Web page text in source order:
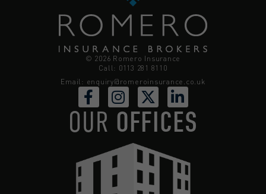
© 2026 Romero Insurance
Call: 0113 281 8110
Email: enquiry@romeroinsurance.co.uk
OUR OFFICES